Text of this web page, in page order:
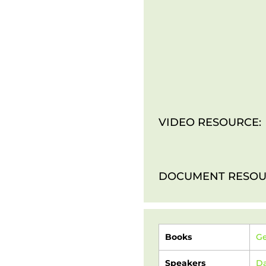
VIDEO RESOURCE:
DOCUMENT
Books
Speakers